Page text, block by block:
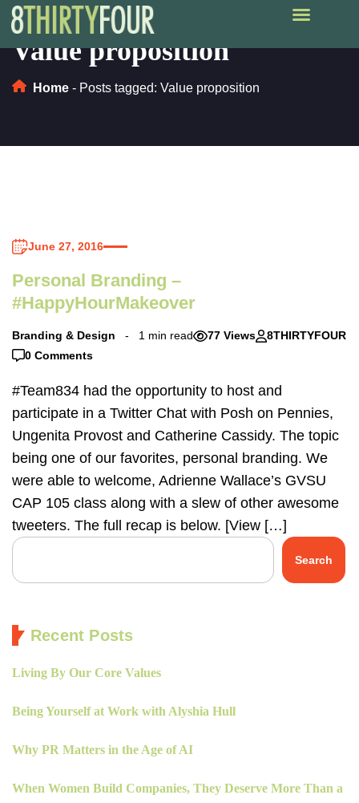
Value proposition
Home - Posts tagged: Value proposition
June 27, 2016
Personal Branding –
#HappyHourMakeover
Branding & Design 1 min read 77 Views
8THIRTYFOUR
0 Comments
#Team834 had the opportunity to host and
participate in a Twitter Chat with Posh on Pennies,
Ungenita Provost and Catherine Cassidy. The topic
being one of our favorites, personal branding. We
were able to welcome, Adrienne Wallace’s GVSU
CAP 105 class along with a slew of other awesome
tweeters. The full recap is below. [View […]
Search
Recent Posts
Living By Our Core Values
Being Yourself at Work with Alyshia Hull
Why PR Matters in the Age of AI
When Women Build Companies, They Deserve More Than a